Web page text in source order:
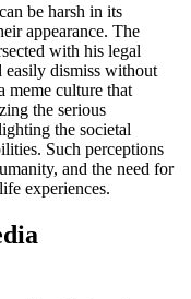
be harsh in its
appearance. The
with his legal
easily dismiss without
meme culture that
the serious
the societal
Such perceptions
and the need for
experiences.